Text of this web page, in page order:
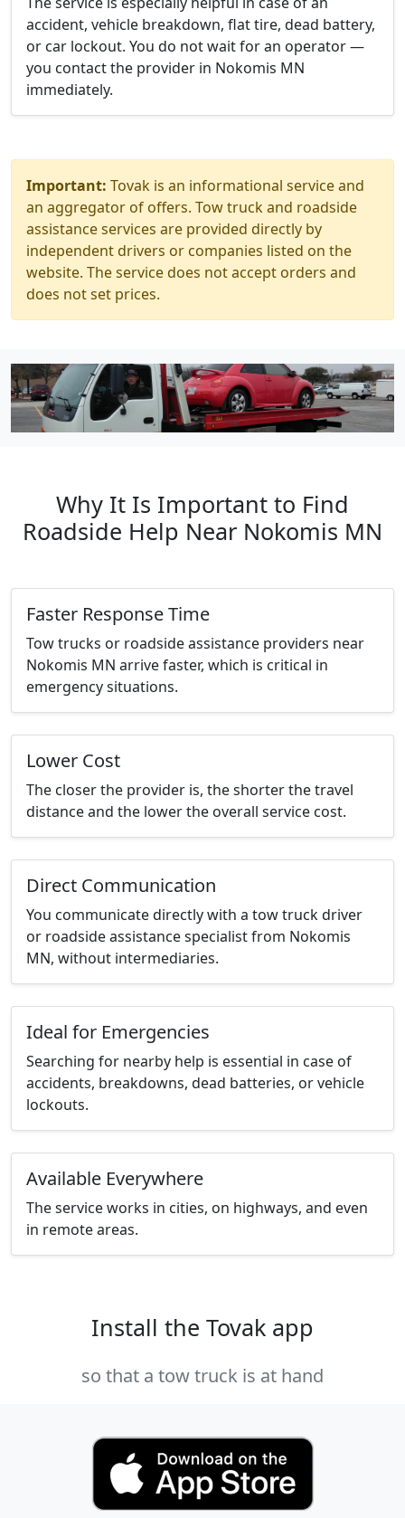
accident, vehicle breakdown, flat tire, dead battery,
or car lockout. You do not wait for an operator —
you contact the provider in Nokomis MN
immediately.
Important: Tovak is an informational service and
an aggregator of offers. Tow truck and roadside
assistance services are provided directly by
independent drivers or companies listed on the
website. The service does not accept orders and
does not set prices.
Why It Is Important to Find
Roadside Help Near Nokomis MN
Faster Response Time
Tow trucks or roadside assistance providers near
Nokomis MN arrive faster, which is critical in
emergency situations.
Lower Cost
The closer the provider is, the shorter the travel
distance and the lower the overall service cost.
Direct Communication
You communicate directly with a tow truck driver
or roadside assistance specialist from Nokomis
MN, without intermediaries.
Ideal for Emergencies
Searching for nearby help is essential in case of
accidents, breakdowns, dead batteries, or vehicle
lockouts.
Available Everywhere
The service works in cities, on highways, and even
in remote areas.
Install the Tovak app
so that a tow truck is at hand